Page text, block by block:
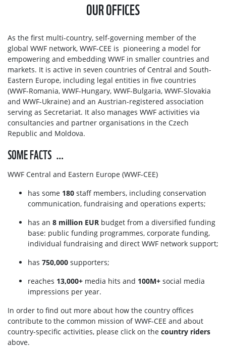
OUR OFFICES
As the first multi-country, self-governing member of the
global WWF network, WWF-CEE is pioneering a model for
empowering and embedding WWF in smaller countries and
markets. It is active in seven countries of Central and South-
Eastern Europe, including legal entities in five countries
(WWF-Romania, WWF-Hungary, WWF-Bulgaria, WWF-Slovakia
and WWF-Ukraine) and an Austrian-registered association
serving as Secretariat. It also manages WWF activities via
consultancies and partner organisations in the Czech
Republic and Moldova.
SOME FACTS …
WWF Central and Eastern Europe (WWF-CEE)
has some 180 staff members, including conservation
communication, fundraising and operations experts;
has an 8 million EUR budget from a diversified funding
base: public funding programmes, corporate funding,
individual fundraising and direct WWF network support;
has 750,000 supporters;
reaches 13,000+ media hits and 100M+ social media
impressions per year.
In order to find out more about how the country offices
contribute to the common mission of WWF-CEE and about
country-specific activities, please click on the country riders
above.